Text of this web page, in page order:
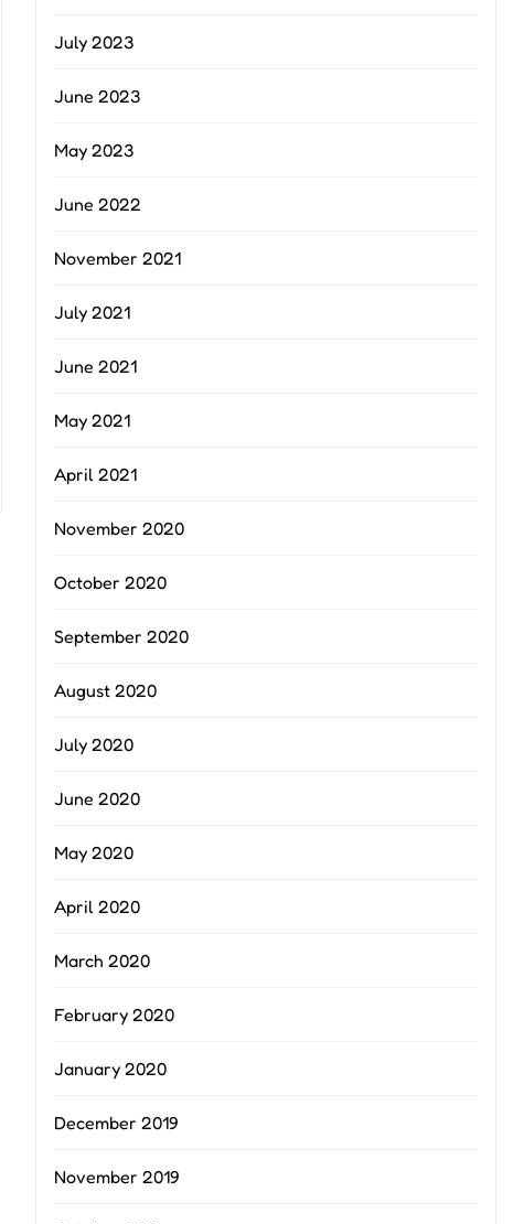
July 2023
June 2023
May 2023
June 2022
November 2021
July 2021
June 2021
May 2021
April 2021
November 2020
October 2020
September 2020
August 2020
July 2020
June 2020
May 2020
April 2020
March 2020
February 2020
January 2020
December 2019
November 2019